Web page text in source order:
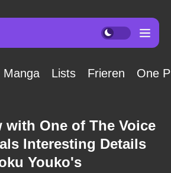
Manga Lists Frieren One
with One of The Voice
Interesting Details
Youko's